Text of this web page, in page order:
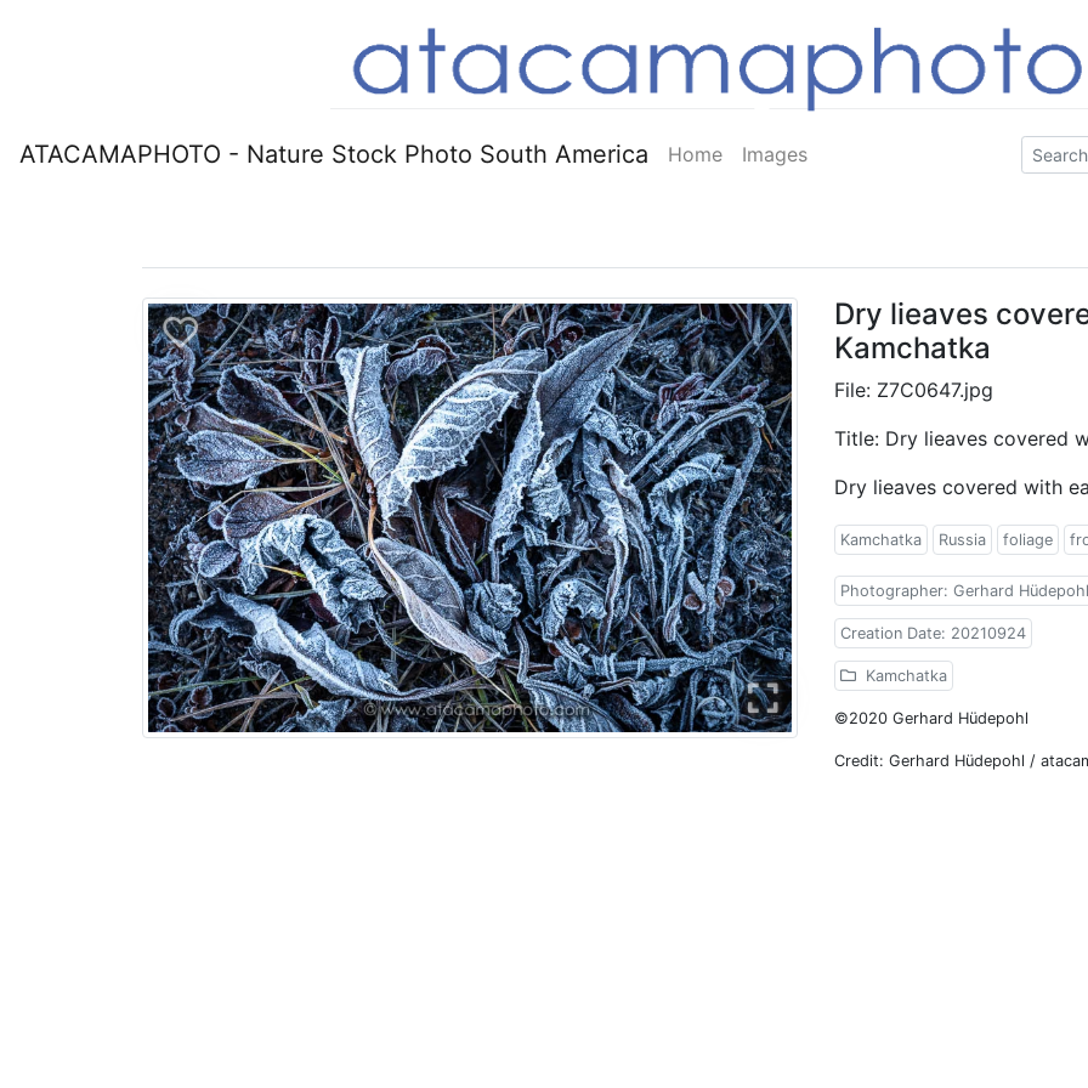
ATACAMAPHOTO - Nature Stock Photo South America Home Images
Dry lieaves
Kamchatka
File: Z7C0647.jpg
Title: Dry lieaves covered
Dry lieaves covered with
Kamchatka Russia foliage
Photographer: Gerhard Hüdepohl
Creation Date: 20210924
Kamchatka
©2020 Gerhard Hüdepohl
Credit: Gerhard Hüdepohl /